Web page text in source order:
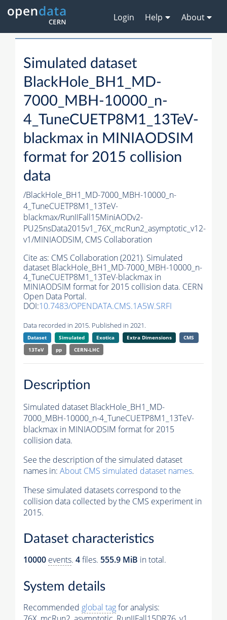
Login Help About
Simulated dataset
BlackHole_BH1_MD-
7000_MBH-10000_n-
4_TuneCUETP8M1_13TeV-
blackmax in MINIAODSIM
format for 2015 collision
data
/BlackHole_BH1_MD-7000_MBH-10000_n-
4_TuneCUETP8M1_13TeV-
blackmax/RunIIFall15MiniAODv2-
PU25nsData2015v1_76X_mcRun2_asymptotic_v12-
v1/MINIAODSIM, CMS Collaboration
Cite as: CMS Collaboration (2021). Simulated
dataset BlackHole_BH1_MD-7000_MBH-10000_n-
4_TuneCUETP8M1_13TeV-blackmax in
MINIAODSIM format for 2015 collision data. CERN
Open Data Portal.
DOI:10.7483/OPENDATA.CMS.1A5W.SRFI
Data recorded in 2015. Published in 2021.
Dataset Simulated Exotica Extra Dimensions
CMS
13TeV
pp CERN-LHC
Description
Simulated dataset BlackHole_BH1_MD-
7000_MBH-10000_n-4_TuneCUETP8M1_13TeV-
blackmax in MINIAODSIM format for 2015
collision data.
See the description of the simulated dataset
names in: About CMS simulated dataset names.
These simulated datasets correspond to the
collision data collected by the CMS experiment in
2015.
Dataset characteristics
10000 events. 4files. 555.9 MiB in total.
System details
Recommended global tagfor analysis: